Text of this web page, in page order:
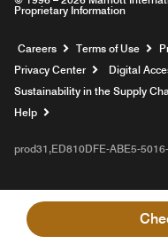
Proprietary Information
Careers Opens a new
Terms of Use
Privacy Center
Digital
Sustainability in the Supply
Help
prod31,ED810DFE-ABE5-